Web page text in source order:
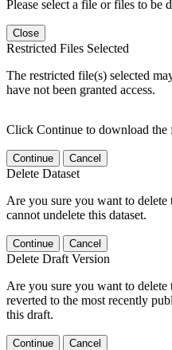
Please select a file or files to be
Close
Restricted Files Selected
The restricted file(s) selected
have not been granted access.
Click Continue to download the
Continue Cancel
Delete Dataset
Are you sure you want to delete
cannot undelete this dataset.
Continue Cancel
Delete Draft Version
Are you sure you want to
reverted to the most recently
this draft.
Continue Cancel